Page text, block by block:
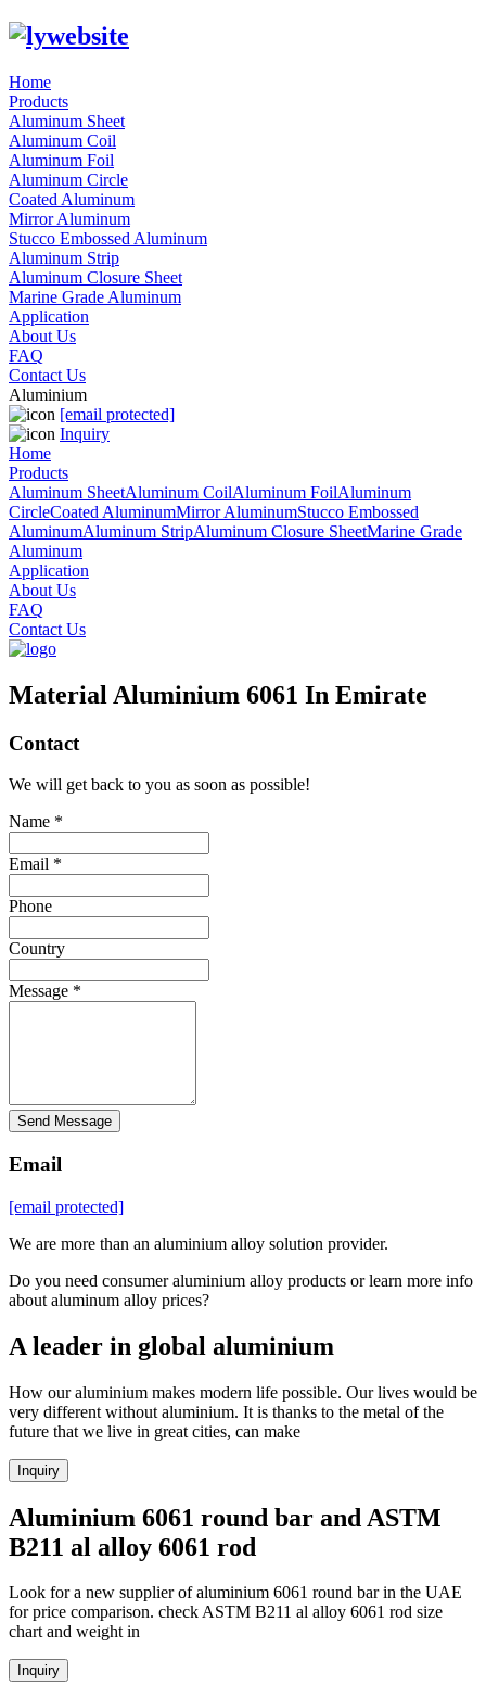
Home
Products
Aluminum Sheet
Aluminum Coil
Aluminum Foil
Aluminum Circle
Coated Aluminum
Mirror Aluminum
Stucco Embossed Aluminum
Aluminum Strip
Aluminum Closure Sheet
Marine Grade Aluminum
Application
About Us
FAQ
Contact Us
Aluminium
[email protected]
Inquiry
Home
Products
Aluminum SheetAluminum CoilAluminum FoilAluminum
CircleCoated AluminumMirror AluminumStucco Embossed
AluminumAluminum StripAluminum Closure SheetMarine Grade
Aluminum
Application
About Us
FAQ
Contact Us
Material Aluminium 6061 In Emirate
Contact
We will get back to you as soon as possible!
Name *
Email *
Phone
Country
Message *
Send Message
Email
[email protected]
We are more than an aluminium alloy solution provider.
Do you need consumer aluminium alloy products or learn more info
about aluminum alloy prices?
A leader in global aluminium
How our aluminium makes modern life possible. Our lives would be
very different without aluminium. It is thanks to the metal of the
future that we live in great cities, can make
Inquiry
Aluminium 6061 round bar and ASTM
B211 al alloy 6061 rod
Look for a new supplier of aluminium 6061 round bar in the UAE
for price comparison. check ASTM B211 al alloy 6061 rod size
chart and weight in
Inquiry